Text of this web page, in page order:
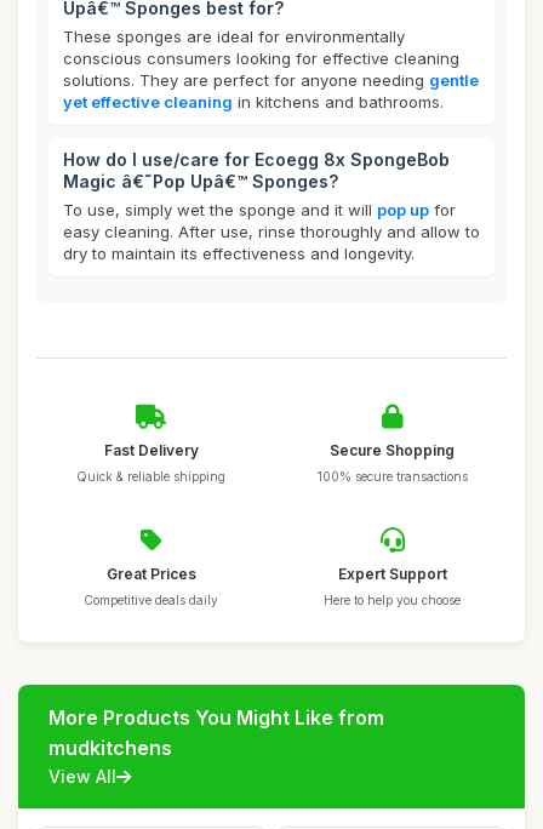
Upâ€™ Sponges best for?
These sponges are ideal for environmentally
conscious consumers looking for effective cleaning
solutions. They are perfect for anyone needing gentle
yet effective cleaning in kitchens and bathrooms.
How do I use/care for Ecoegg 8x SpongeBob
Magic â€˜Pop Upâ€™ Sponges?
To use, simply wet the sponge and it will pop up for
easy cleaning. After use, rinse thoroughly and allow to
dry to maintain its effectiveness and longevity.
Fast Delivery
Quick & reliable shipping
Secure Shopping
100% secure transactions
Great Prices
Competitive deals daily
Expert Support
Here to help you choose
More Products You Might Like from
mudkitchens
View All